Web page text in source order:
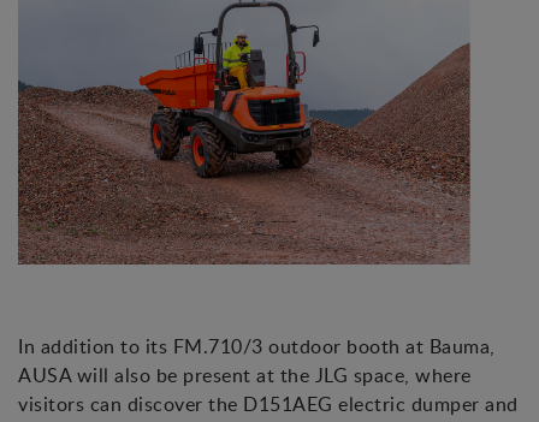
In addition to its FM.710/3 outdoor booth at Bauma,
AUSA will also be present at the JLG space, where
visitors can discover the D151AEG electric dumper and